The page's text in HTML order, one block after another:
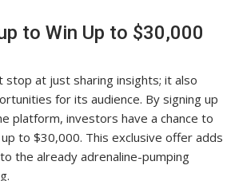
to Win Up to $30,000
stop at just sharing insights; it also
for its audience. By signing up
platform, investors have a chance to
to $30,000. This exclusive offer adds
the already adrenaline-pumping